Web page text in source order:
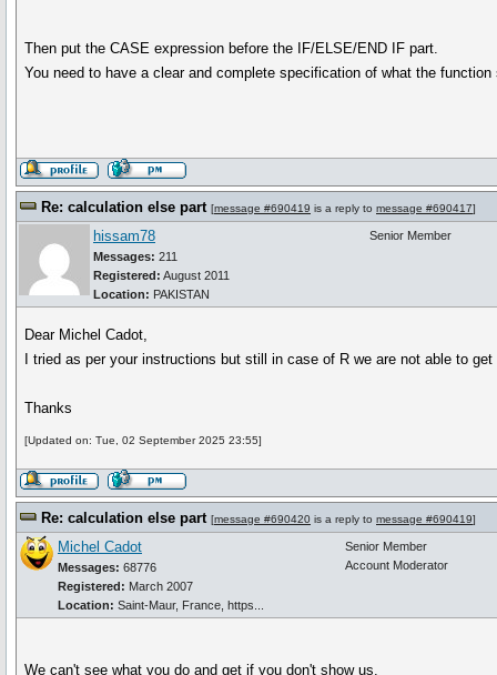
Then put the CASE expression before the IF/ELSE/END IF part.
You need to have a clear and complete specification of what the function
Re: calculation else part [message #690419 is a reply to message #690417]
hissam78
Messages: 211
Registered: August 2011
Location: PAKISTAN
Senior Member
Dear Michel Cadot,
I tried as per your instructions but still in case of R we are not able to
Thanks
[Updated on: Tue, 02 September 2025 23:55]
Re: calculation else part [message #690420 is a reply to message #690419]
Michel Cadot
Messages: 68776
Registered: March 2007
Location: Saint-Maur, France, https...
Senior Member
Account Moderator
We can't see what you do and get if you don't show us.